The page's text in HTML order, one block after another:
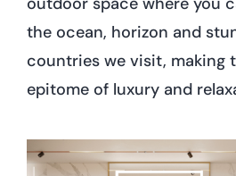
the ocean, horizon and
countries we visit, making
epitome of luxury and